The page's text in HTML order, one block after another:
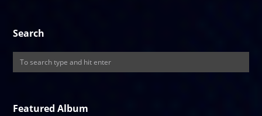
Search
Featured Album